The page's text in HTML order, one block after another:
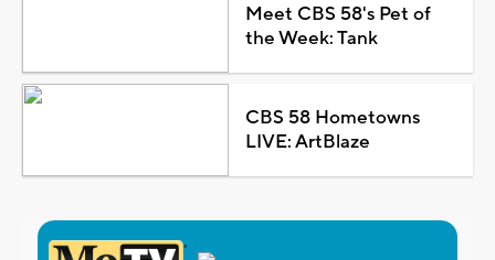
Meet CBS 58's Pet of
the Week: Tank
CBS 58 Hometowns
LIVE: ArtBlaze